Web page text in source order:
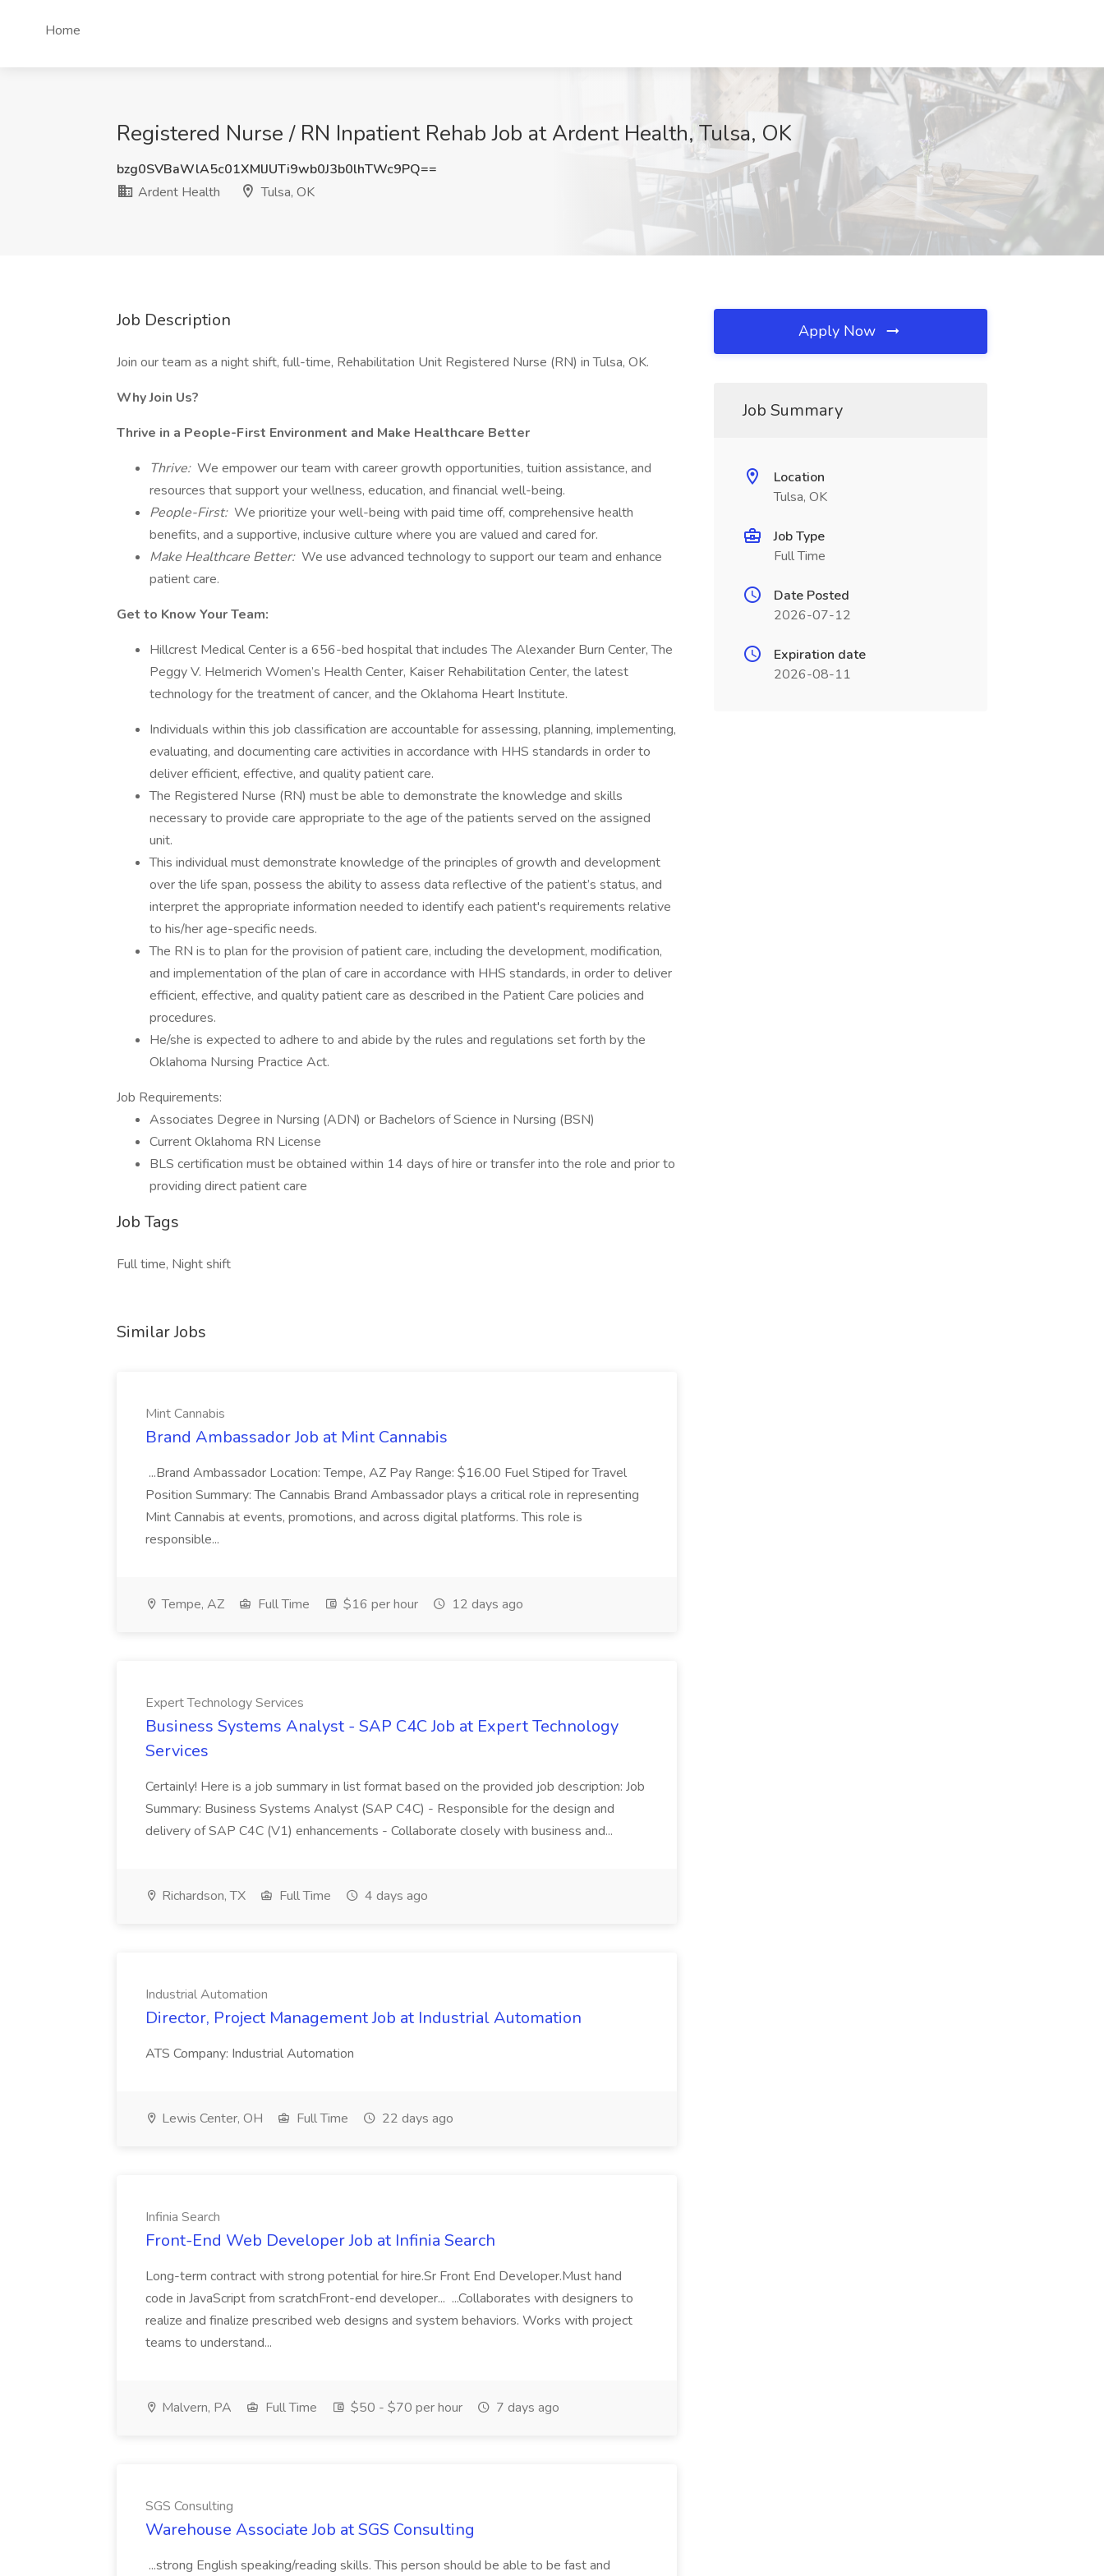
Home
Registered Nurse / RN Inpatient Rehab Job at Ardent Health, Tulsa, OK
bzg0SVBaWlA5c01XMlJUTi9wb0J3b0lhTWc9PQ==
Ardent Health
Tulsa, OK
Job Description
Join our team as a night shift, full-time, Rehabilitation Unit Registered Nurse (RN) in Tulsa, OK.
Why Join Us?
Thrive in a People-First Environment and Make Healthcare Better
Thrive: We empower our team with career growth opportunities, tuition assistance, and
resources that support your wellness, education, and financial well-being.
People-First: We prioritize your well-being with paid time off, comprehensive health
benefits, and a supportive, inclusive culture where you are valued and cared for.
Make Healthcare Better: We use advanced technology to support our team and enhance
patient care.
Get to Know Your Team:
Hillcrest Medical Center is a 656-bed hospital that includes The Alexander Burn Center, The
Peggy V. Helmerich Women’s Health Center, Kaiser Rehabilitation Center, the latest
technology for the treatment of cancer, and the Oklahoma Heart Institute.
Individuals within this job classification are accountable for assessing, planning, implementing,
evaluating, and documenting care activities in accordance with HHS standards in order to
deliver efficient, effective, and quality patient care.
The Registered Nurse (RN) must be able to demonstrate the knowledge and skills
necessary to provide care appropriate to the age of the patients served on the assigned
unit.
This individual must demonstrate knowledge of the principles of growth and development
over the life span, possess the ability to assess data reflective of the patient’s status, and
interpret the appropriate information needed to identify each patient's requirements relative
to his/her age-specific needs.
The RN is to plan for the provision of patient care, including the development, modification,
and implementation of the plan of care in accordance with HHS standards, in order to deliver
efficient, effective, and quality patient care as described in the Patient Care policies and
procedures.
He/she is expected to adhere to and abide by the rules and regulations set forth by the
Oklahoma Nursing Practice Act.
Job Requirements:
Associates Degree in Nursing (ADN) or Bachelors of Science in Nursing (BSN)
Current Oklahoma RN License
BLS certification must be obtained within 14 days of hire or transfer into the role and prior to
providing direct patient care
Job Tags
Full time, Night shift
Similar Jobs
Mint Cannabis
Brand Ambassador Job at Mint Cannabis
...Brand Ambassador Location: Tempe, AZ Pay Range: $16.00 Fuel Stiped for Travel
Position Summary: The Cannabis Brand Ambassador plays a critical role in representing
Mint Cannabis at events, promotions, and across digital platforms. This role is
responsible...
Tempe, AZ Full Time $16 per hour 12 days ago
Expert Technology Services
Business Systems Analyst - SAP C4C Job at Expert Technology
Services
Certainly! Here is a job summary in list format based on the provided job description: Job
Summary: Business Systems Analyst (SAP C4C) - Responsible for the design and
delivery of SAP C4C (V1) enhancements - Collaborate closely with business and...
Richardson, TX Full Time 4 days ago
Industrial Automation
Director, Project Management Job at Industrial Automation
ATS Company: Industrial Automation
Lewis Center, OH Full Time 22 days ago
Infinia Search
Front-End Web Developer Job at Infinia Search
Long-term contract with strong potential for hire.Sr Front End Developer.Must hand
code in JavaScript from scratchFront-end developer... ...Collaborates with designers to
realize and finalize prescribed web designs and system behaviors. Works with project
teams to understand...
Malvern, PA Full Time $50 - $70 per hour 7 days ago
SGS Consulting
Warehouse Associate Job at SGS Consulting
...strong English speaking/reading skills. This person should be able to be fast and
Apply Now
Job Summary
Location
Tulsa, OK
Job Type
Full Time
Date Posted
2026-07-12
Expiration date
2026-08-11